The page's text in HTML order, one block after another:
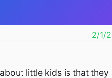
2/1/
little kids is that